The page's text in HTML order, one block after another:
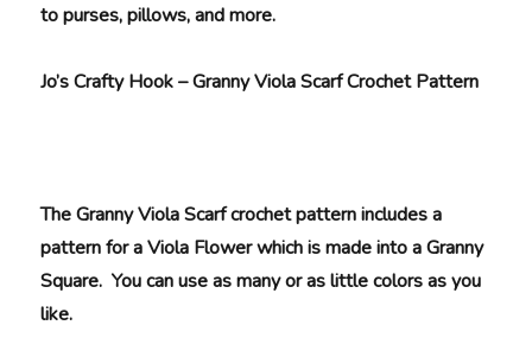
to purses, pillows, and more.
Jo’s Crafty Hook – Granny Viola Scarf Crochet Pattern
The Granny Viola Scarf crochet pattern includes a
pattern for a Viola Flower which is made into a Granny
Square. You can use as many or as little colors as you
like.